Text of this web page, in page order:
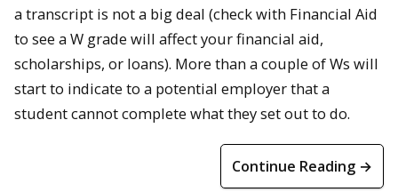
a transcript is not a big deal (check with Financial Aid
to see a W grade will affect your financial aid,
scholarships, or loans). More than a couple of Ws will
start to indicate to a potential employer that a
student cannot complete what they set out to do.
Continue Reading →